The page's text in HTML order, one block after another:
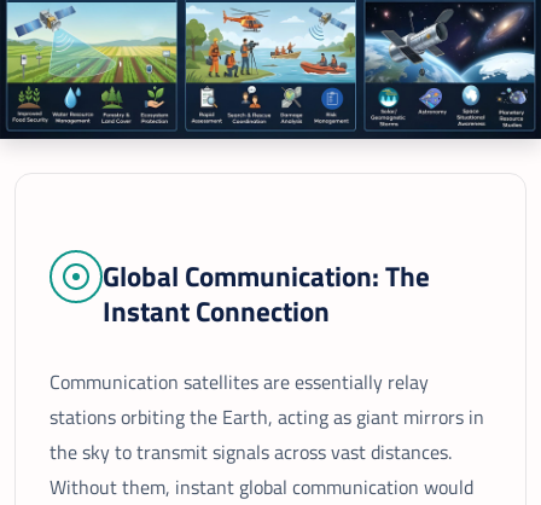
Global Communication: The
Instant Connection
Communication satellites are essentially relay
stations orbiting the Earth, acting as giant mirrors in
the sky to transmit signals across vast distances.
Without them, instant global communication would